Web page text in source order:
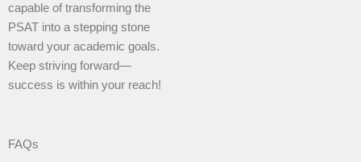
capable of transforming the
PSAT into a stepping stone
toward your academic goals.
Keep striving forward—
success is within your reach!
FAQs